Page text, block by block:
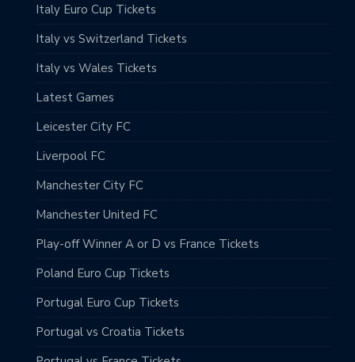
Italy Euro Cup Tickets
Italy vs Switzerland Tickets
Italy vs Wales Tickets
Latest Games
Leicester City FC
Liverpool FC
Manchester City FC
Manchester United FC
Play-off Winner A or D vs France Tickets
Poland Euro Cup Tickets
Portugal Euro Cup Tickets
Portugal vs Croatia Tickets